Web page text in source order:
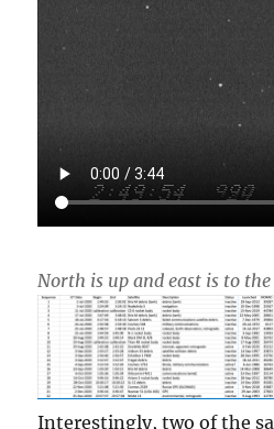
North is up and east is to the
Interestingly, two of the